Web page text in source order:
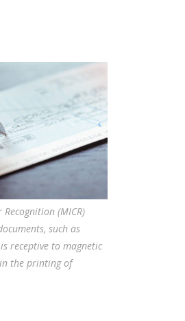
(MICR)
such as
receptive to magnetic
the printing of